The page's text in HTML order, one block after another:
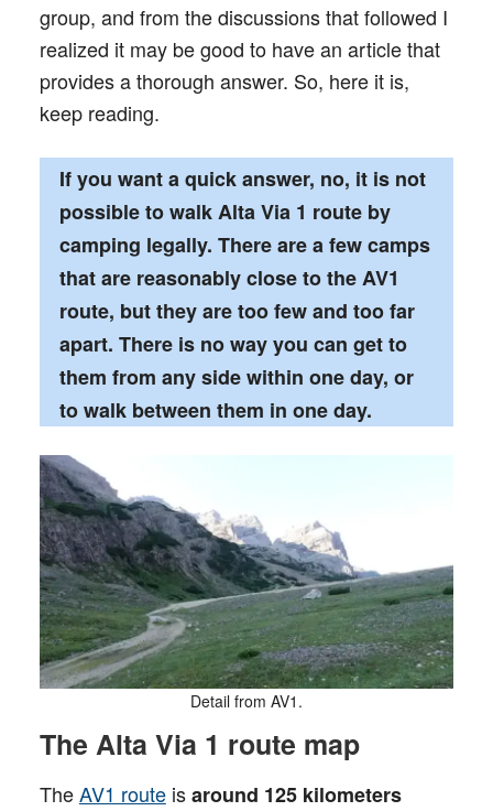
group, and from the discussions that followed I
realized it may be good to have an article that
provides a thorough answer. So, here it is,
keep reading.
If you want a quick answer, no, it is not
possible to walk Alta Via 1 route by
camping legally. There are a few camps
that are reasonably close to the AV1
route, but they are too few and too far
apart. There is no way you can get to
them from any side within one day, or
to walk between them in one day.
Detail from AV1.
The Alta Via 1 route map
TheAV1 routeisaround 125 kilometers